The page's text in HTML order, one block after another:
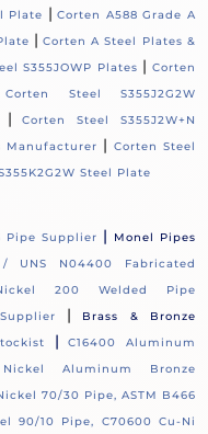
Plate |Corten A588 Grade A
|Corten A Steel Plates &
S355JOWP Plates | Corten
Corten Steel S355J2G2W
|Corten Steel S355J2W+N
Manufacturer | Corten Steel
Steel Plate
Pipe Supplier |
Monel Pipes
UNS N04400 Fabricated
200 Welded Pipe
|
Brass & Bronze
|C16400 Aluminum
Aluminum Bronze
70/30 Pipe, ASTM B466
90/10 Pipe, C70600 Cu-Ni